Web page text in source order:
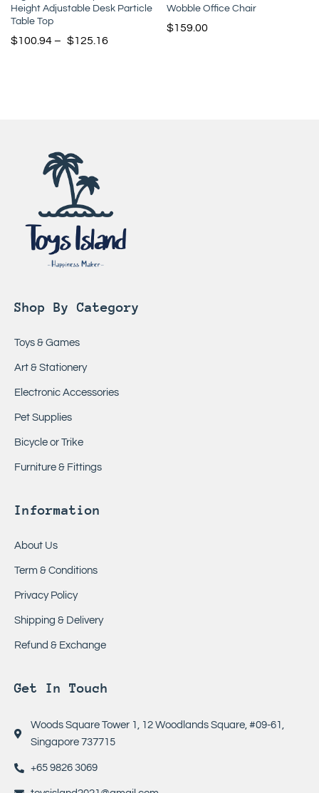
Height Adjustable Desk Particle
Table Top
$100.94– $125.16
Wobble Office Chair
$159.00
Shop By Category
Toys & Games
Art & Stationery
Electronic Accessories
Pet Supplies
Bicycle or Trike
Furniture & Fittings
Information
About Us
Term & Conditions
Privacy Policy
Shipping & Delivery
Refund & Exchange
Get In Touch
Woods Square Tower 1, 12 Woodlands Square, #09-61,
Singapore 737715
+65 9826 3069